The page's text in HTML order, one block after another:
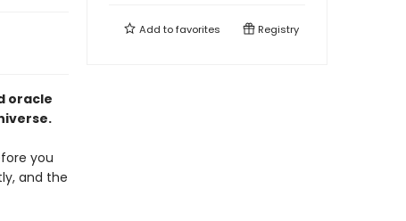
oracle
you
and the
Add tofavorites Registry